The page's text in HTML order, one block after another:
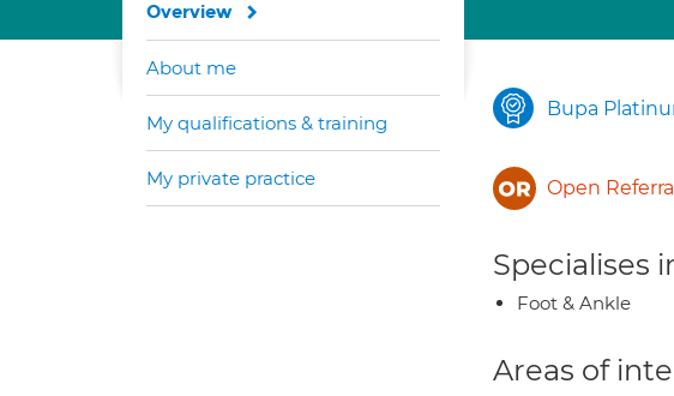
Bupa
Open
Specialises
Foot & Ankle
Areas of
Overview
About me
My qualifications & training
My private practice